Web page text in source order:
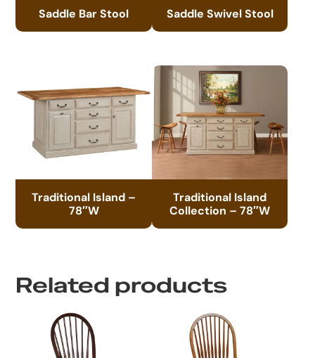
Saddle Bar Stool Saddle Swivel Stool
Traditional Island –
78″W
Traditional Island
Collection – 78″W
Related products